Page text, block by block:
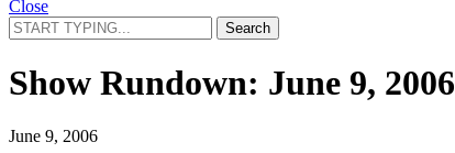
Close
Search
for:
Show Rundown: June 9, 2006
June 9, 2006